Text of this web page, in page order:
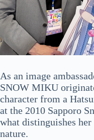
As an image
SNOW MIKU
character from a
at the 2010 Sapporo
what distinguishes
nature.